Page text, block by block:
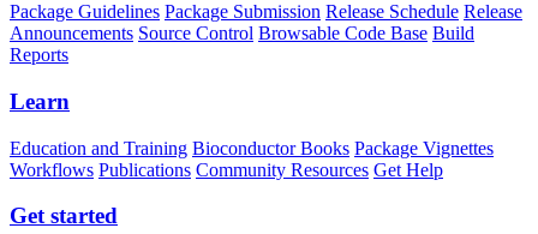
Package Guidelines Package Submission Release Schedule Release
Announcements Source Control Browsable Code Base Build
Reports
Learn
Education and Training Bioconductor Books Package Vignettes
Workflows Publications Community Resources Get Help
Get started